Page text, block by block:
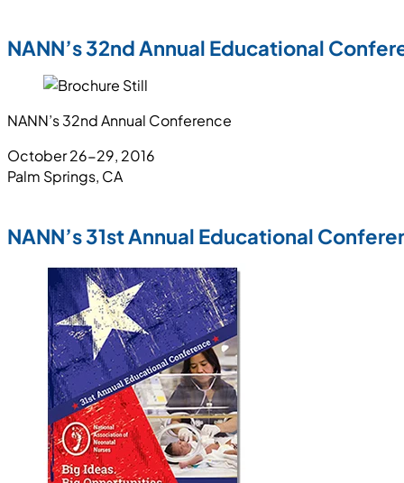
NANN’s 32nd Annual Educational
NANN’s 32nd Annual Conference
October 26-29, 2016
Palm Springs, CA
NANN’s 31st Annual Educational